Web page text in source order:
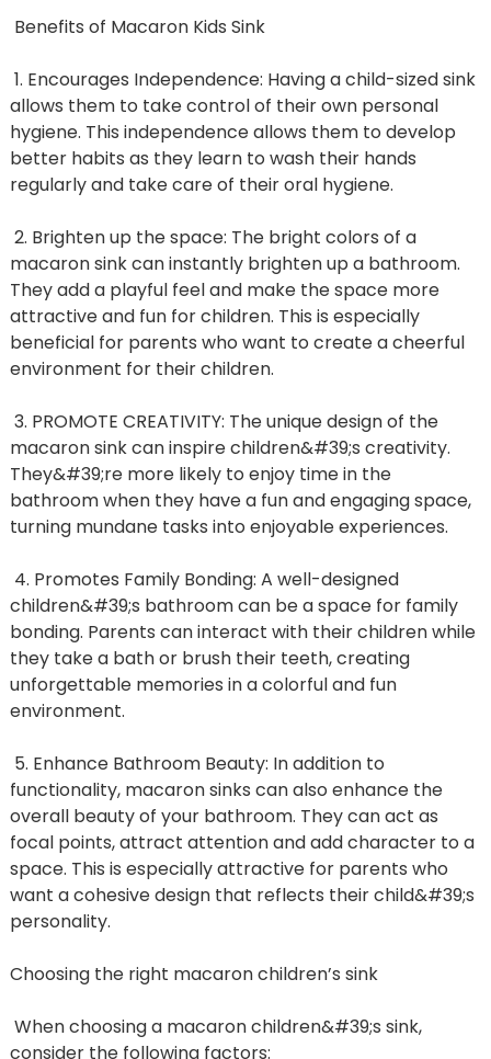
Benefits of Macaron Kids Sink
1. Encourages Independence: Having a child-sized sink
allows them to take control of their own personal
hygiene. This independence allows them to develop
better habits as they learn to wash their hands
regularly and take care of their oral hygiene.
2. Brighten up the space: The bright colors of a
macaron sink can instantly brighten up a bathroom.
They add a playful feel and make the space more
attractive and fun for children. This is especially
beneficial for parents who want to create a cheerful
environment for their children.
3. PROMOTE CREATIVITY: The unique design of the
macaron sink can inspire children&#39;s creativity.
They&#39;re more likely to enjoy time in the
bathroom when they have a fun and engaging space,
turning mundane tasks into enjoyable experiences.
4. Promotes Family Bonding: A well-designed
children&#39;s bathroom can be a space for family
bonding. Parents can interact with their children while
they take a bath or brush their teeth, creating
unforgettable memories in a colorful and fun
environment.
5. Enhance Bathroom Beauty: In addition to
functionality, macaron sinks can also enhance the
overall beauty of your bathroom. They can act as
focal points, attract attention and add character to a
space. This is especially attractive for parents who
want a cohesive design that reflects their child&#39;s
personality.
Choosing the right macaron children’s sink
When choosing a macaron children&#39;s sink,
consider the following factors: